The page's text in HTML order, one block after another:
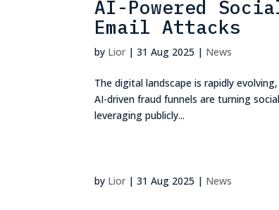
AI-Powered
Email Attacks
by Lior |31 Aug 2025 | News
The digital landscape is rapidly
AI-driven fraud funnels are turning
leveraging publicly...
by Lior |31 Aug 2025 | News